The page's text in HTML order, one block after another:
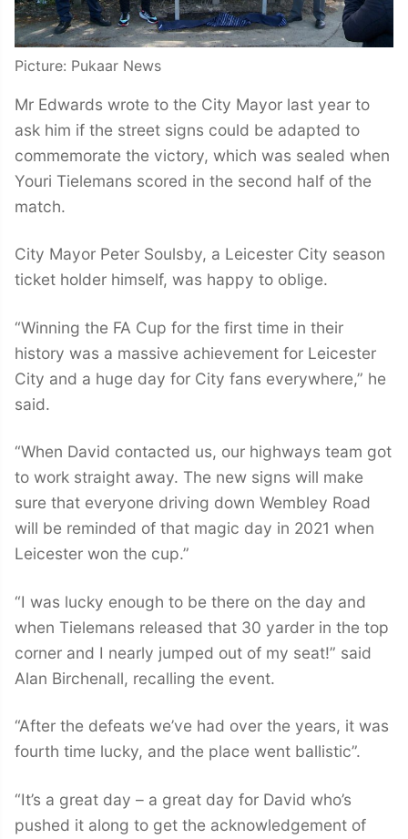
Picture: Pukaar News
Mr Edwards wrote to the City Mayor last year to
ask him if the street signs could be adapted to
commemorate the victory, which was sealed when
Youri Tielemans scored in the second half of the
match.
City Mayor Peter Soulsby, a Leicester City season
ticket holder himself, was happy to oblige.
“Winning the FA Cup for the first time in their
history was a massive achievement for Leicester
City and a huge day for City fans everywhere,” he
said.
“When David contacted us, our highways team got
to work straight away. The new signs will make
sure that everyone driving down Wembley Road
will be reminded of that magic day in 2021 when
Leicester won the cup.”
“I was lucky enough to be there on the day and
when Tielemans released that 30 yarder in the top
corner and I nearly jumped out of my seat!” said
Alan Birchenall, recalling the event.
“After the defeats we’ve had over the years, it was
fourth time lucky, and the place went ballistic”.
“It’s a great day – a great day for David who’s
pushed it along to get the acknowledgement of